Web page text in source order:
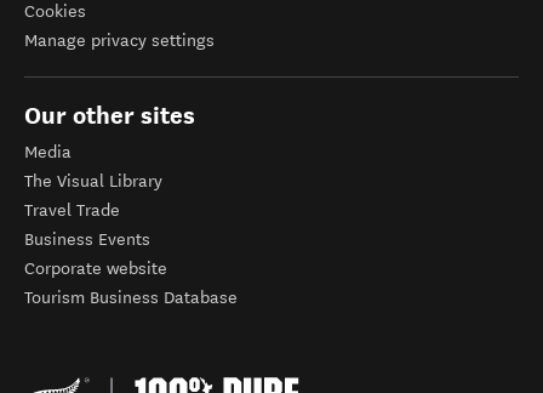
Cookies
Manage privacy settings
Our other sites
Media
The Visual Library
Travel Trade
Business Events
Corporate website
Tourism Business Database